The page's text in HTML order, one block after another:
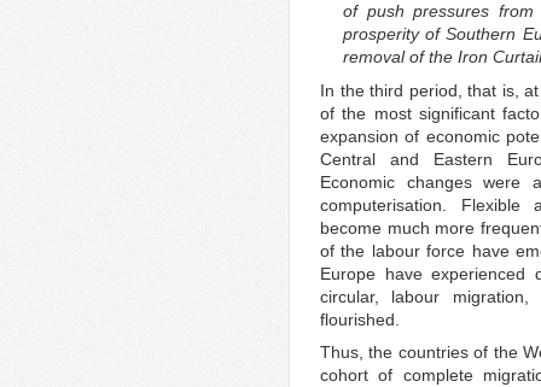
of push pressures
prosperity of Southern
removal of the Iron
In the third period, that is,
of the most significant
expansion of economic
Central and Eastern
Economic changes were
computerisation.
become much more
of the labour force have
Europe have experienced
circular, labour
flourished.
Thus, the countries of the
cohort of complete